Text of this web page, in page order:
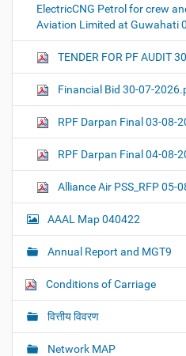
ElectricCNG Petrol for crew
Aviation Limited at Guwahati
TENDER FOR PF AUDIT
Financial Bid 30-07-
RPF Darpan Final 03-08-
RPF Darpan Final 04-08-
Alliance Air PSS_RFP 05-
AAAL Map 040422
Annual Report and MGT9
Conditions of Carriage
वित्तीय विवरण
Network MAP